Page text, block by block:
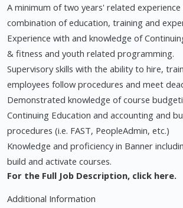
A minimum of two years' related
combination of education, training and
Experience with and knowledge of
& fitness and youth related programming.
Supervisory skills with the ability to hire,
employees follow procedures and meet
Demonstrated knowledge of course
Continuing Education and accounting and
procedures (i.e. FAST, PeopleAdmin, etc.)
Knowledge and proficiency in Banner
build and activate courses.
For the Full Job Description, click here.
Additional Information